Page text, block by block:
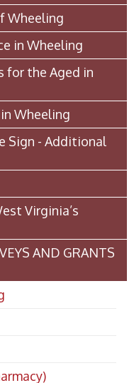
Wheeling
in Wheeling
for the Aged in
Wheeling
Sign - Additional
Virginia’s
AND GRANTS